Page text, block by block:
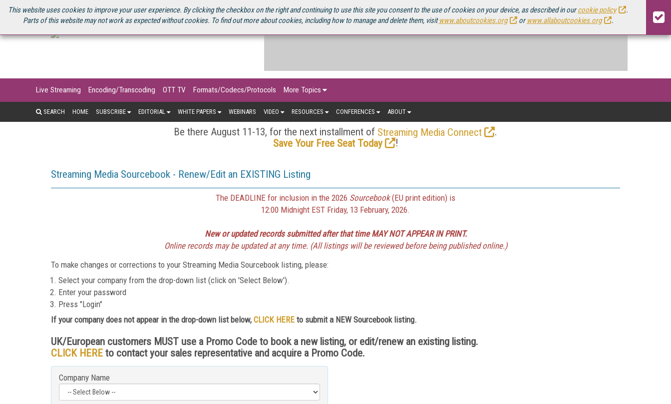
This website uses cookies to improve your user experience. By clicking the checkbox on the right and continuing to use this site you consent to the use of cookies on your device, as described in ourcookie policy
.
Parts of this website may not work as expected without cookies. To find out more about cookies, including how to manage and delete them, visitwww.aboutcookies.org orwww.allaboutcookies.org .
U.S. SITE STREAMING MEDIA CONNECT STREAMING MEDIA 2025 SOURCEBOOK
Live Streaming Encoding/Transcoding OTT TV Formats/Codecs/Protocols More Topics
SEARCH HOME SUBSCRIBE EDITORIAL WHITE PAPERS WEBINARS VIDEO RESOURCES CONFERENCES ABOUT
Be there August 11-13, for the next installment of Streaming Media Connect
.
Save Your Free Seat Today
!
Streaming Media Sourcebook - Renew/Edit an EXISTING Listing
The DEADLINE for inclusion in the 2026 Sourcebook(EU print edition) is
12:00 Midnight EST Friday, 13 February, 2026.
New or updated records submitted after that time MAY NOT APPEAR IN PRINT.
Online records may be updated at any time. (All listings will be reviewed before being published online.)
To make changes or corrections to your Streaming Media Sourcebook listing, please:
Select your company from the drop-down list (click on 'Select Below').
Enter your password
Press "Login"
If your company does not appear in the drop-down list below, CLICK HERE to submit a NEW Sourcebook listing.
UK/European customers MUST use a Promo Code to book a new listing, or edit/renew an existing listing.
CLICK HERE to contact your sales representative and acquire a Promo Code.
Company Name